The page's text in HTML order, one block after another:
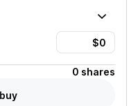
0 shares